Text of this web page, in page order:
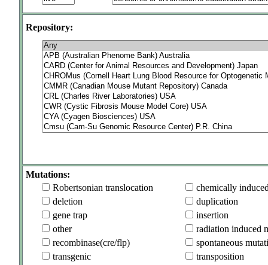
Repository:
Mutations:
Robertsonian translocation
chemically
deletion
duplication
gene trap
insertion
other
radiation induced
recombinase(cre/flp)
spontaneous
transgenic
transposition